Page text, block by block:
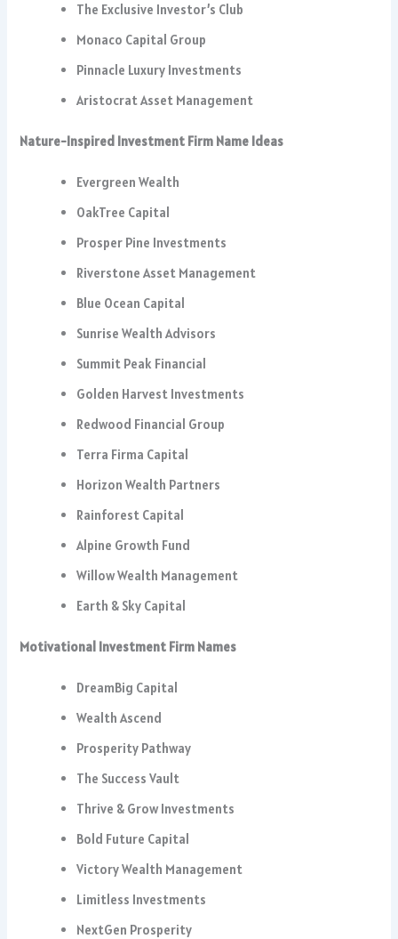
The Exclusive Investor’s Club
Monaco Capital Group
Pinnacle Luxury Investments
Aristocrat Asset Management
Nature-Inspired Investment Firm Name Ideas
Evergreen Wealth
OakTree Capital
Prosper Pine Investments
Riverstone Asset Management
Blue Ocean Capital
Sunrise Wealth Advisors
Summit Peak Financial
Golden Harvest Investments
Redwood Financial Group
Terra Firma Capital
Horizon Wealth Partners
Rainforest Capital
Alpine Growth Fund
Willow Wealth Management
Earth & Sky Capital
Motivational Investment Firm Names
DreamBig Capital
Wealth Ascend
Prosperity Pathway
The Success Vault
Thrive & Grow Investments
Bold Future Capital
Victory Wealth Management
Limitless Investments
NextGen Prosperity